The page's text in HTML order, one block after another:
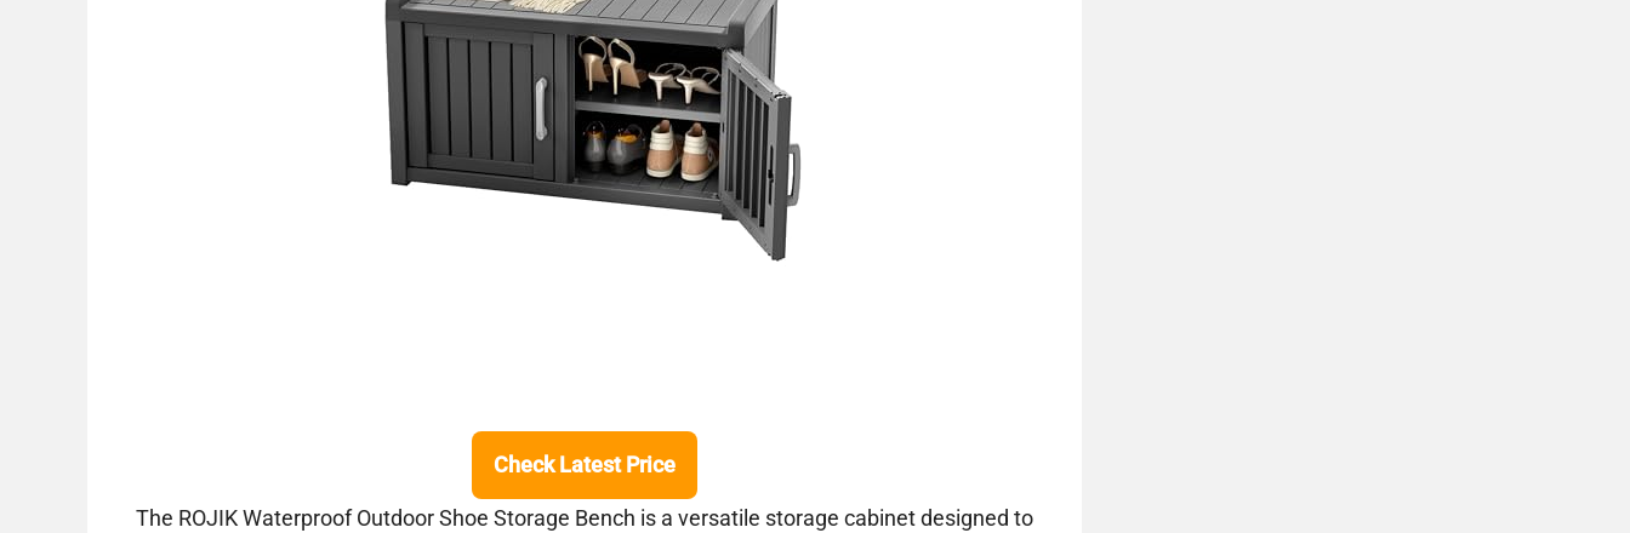
Check Latest Price
The ROJIK Waterproof Outdoor Shoe Storage Bench is a versatile storage cabinet designed to